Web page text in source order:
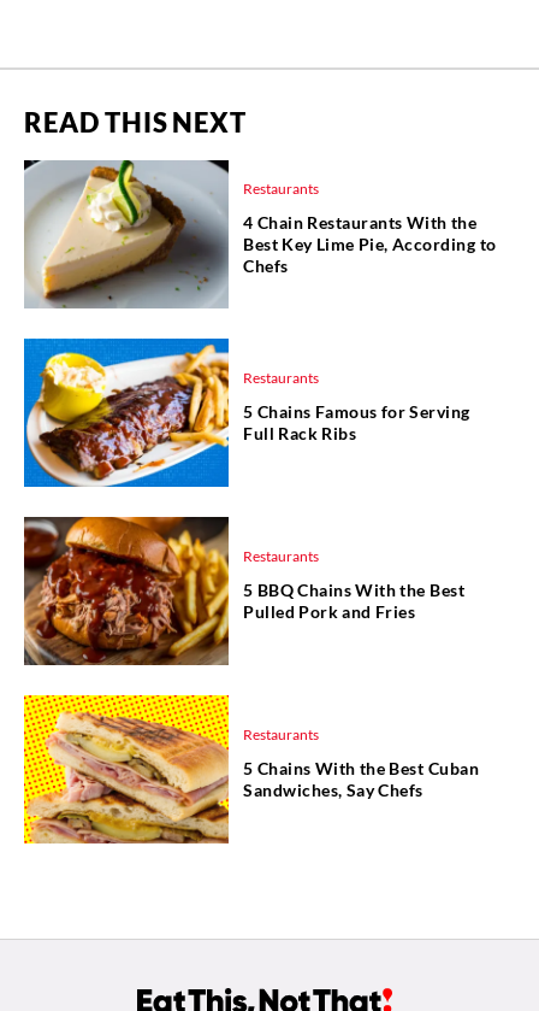
READ THIS NEXT
Restaurants
4 Chain Restaurants With the
Best Key Lime Pie, According to
Chefs
Restaurants
5 Chains Famous for Serving
Full Rack Ribs
Restaurants
5 BBQ Chains With the Best
Pulled Pork and Fries
Restaurants
5 Chains With the Best Cuban
Sandwiches, Say Chefs